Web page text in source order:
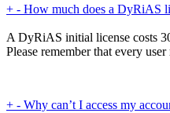
+ - How much does a DyRiAS
A DyRiAS initial license costs
Please remember that every
+ - Why can’t I access my